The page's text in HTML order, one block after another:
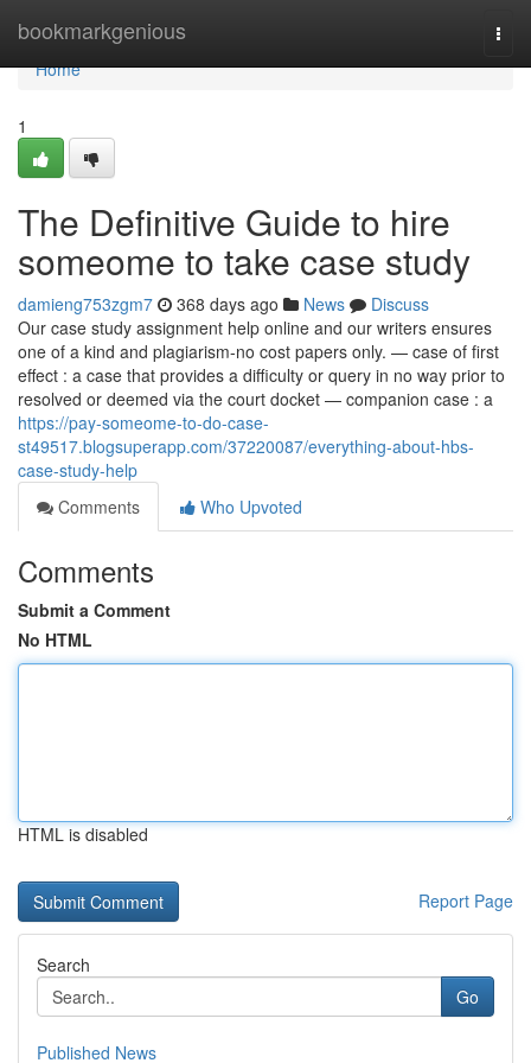
bookmarkgenious
Home
Home
1
The Definitive Guide to hire
someome to take case study
damieng753zgm7 368 days ago News
Discuss
Our case study assignment help online and our writers ensures
one of a kind and plagiarism-no cost papers only. — case of first
effect : a case that provides a difficulty or query in no way prior to
resolved or deemed via the court docket — companion case : a
https://pay-someome-to-do-case-
st49517.blogsuperapp.com/37220087/everything-about-hbs-
case-study-help
Comments
Who Upvoted
Comments
Submit a Comment
No HTML
HTML is disabled
Report Page
Search
Go
Published News